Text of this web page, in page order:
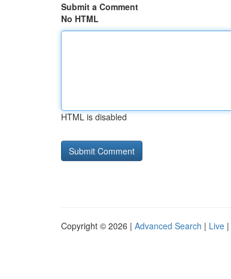
Submit a Comment
No HTML
HTML is disabled
Copyright © 2026 | Advanced Search | Live |